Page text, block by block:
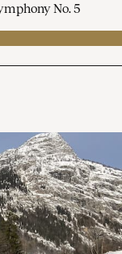
No. 5